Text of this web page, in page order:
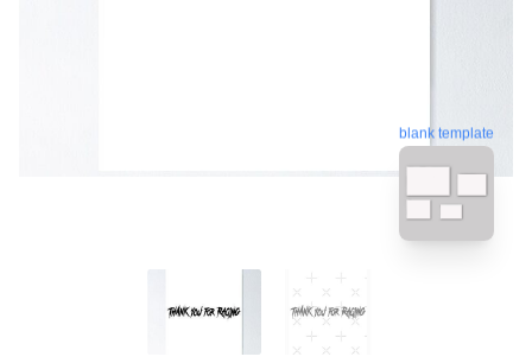
blank template